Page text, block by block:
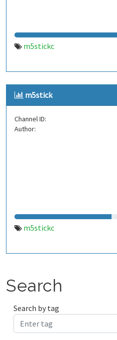
m5stickc
m5stick
Channel ID:
Author:
m5stickc
Search
Search by tag